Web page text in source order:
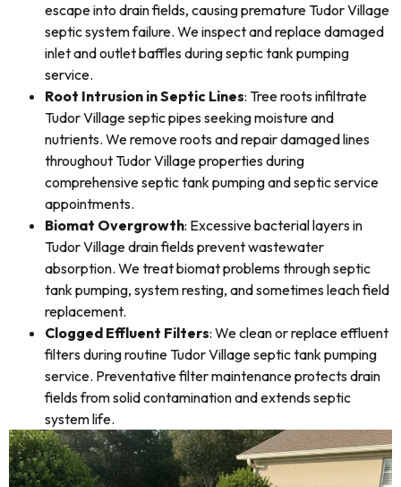
escape into drain fields, causing premature Tudor Village
septic system failure. We inspect and replace damaged
inlet and outlet baffles during septic tank pumping
service.
Root Intrusion in Septic Lines: Tree roots infiltrate
Tudor Village septic pipes seeking moisture and
nutrients. We remove roots and repair damaged lines
throughout Tudor Village properties during
comprehensive septic tank pumping and septic service
appointments.
Biomat Overgrowth: Excessive bacterial layers in
Tudor Village drain fields prevent wastewater
absorption. We treat biomat problems through septic
tank pumping, system resting, and sometimes leach field
replacement.
Clogged Effluent Filters: We clean or replace effluent
filters during routine Tudor Village septic tank pumping
service. Preventative filter maintenance protects drain
fields from solid contamination and extends septic
system life.